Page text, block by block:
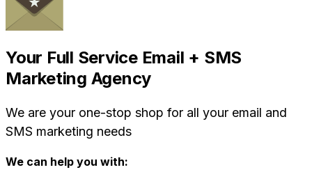
Your Full Service Email + SMS
Marketing Agency
We are your one-stop shop for all your email and
SMS marketing needs
We can help you with: